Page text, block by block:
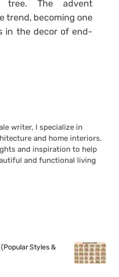
The advent
trend, becoming one
in the decor of end-
writer, I specialize in
and home interiors.
and inspiration to help
and functional living
Styles &